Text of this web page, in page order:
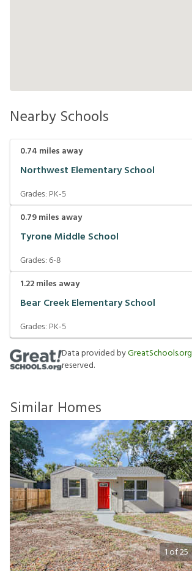
Nearby Schools
0.74 miles away
Northwest Elementary School
Grades: PK-5
0.79miles away
Tyrone Middle School
Grades:6-8
1.22miles away
Bear Creek Elementary School
Grades: PK-5
Data provided byGreatSchools.org
reserved.
Similar Homes
1of25